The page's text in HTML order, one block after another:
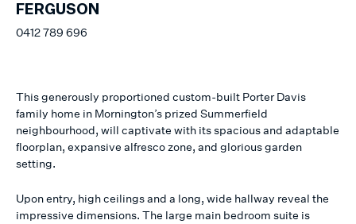
FERGUSON
0412 789 696
This generously proportioned custom-built Porter Davis
family home in Mornington’s prized Summerfield
neighbourhood, will captivate with its spacious and adaptable
floorplan, expansive alfresco zone, and glorious garden
setting.
Upon entry, high ceilings and a long, wide hallway reveal the
impressive dimensions. The large main bedroom suite is